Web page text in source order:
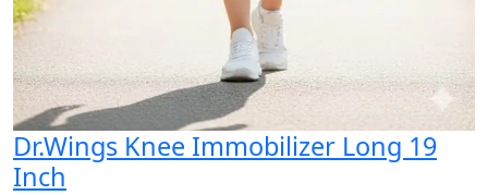
Dr.Wings Knee Immobilizer Long 19
Inch